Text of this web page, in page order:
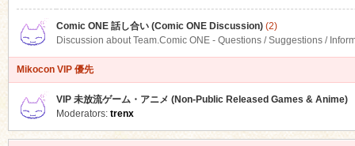
Comic ONE 話し合い (Comic ONE Discussion)(2)
Discussion about Team.Comic ONE - Questions / Suggestions /
Mikocon VIP 優先
VIP 未放流ゲーム・アニメ (Non-Public Released Games & Anime)
Moderators: trenx